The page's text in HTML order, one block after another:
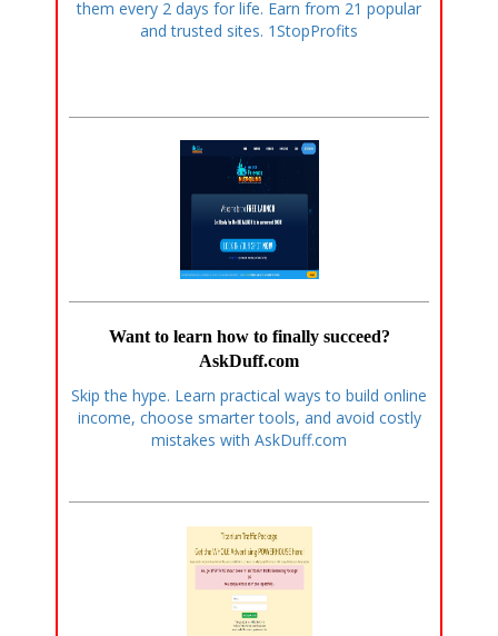
them every 2 days for life. Earn from 21 popular
and trusted sites. 1StopProfits
Want to learn how to finally succeed?
AskDuff.com
Skip the hype. Learn practical ways to build online
income, choose smarter tools, and avoid costly
mistakes with AskDuff.com